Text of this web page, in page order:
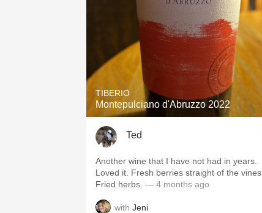
TIBERIO
Montepulciano d'Abruzzo 2022
Ted
Another wine that I have not had in years.
Loved it. Fresh berries straight of the vines.
Fried herbs. — 4 months ago
with Jeni